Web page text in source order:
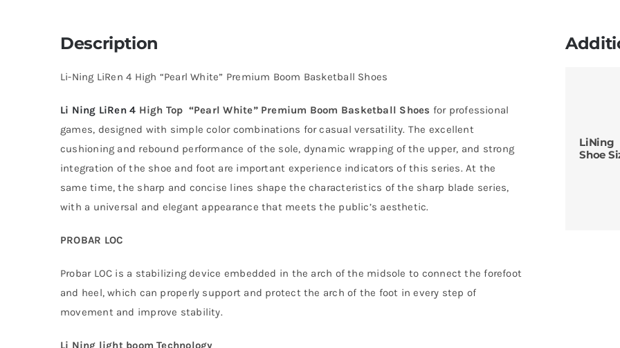
Description
Li-Ning LiRen 4 High “Pearl White” Premium Boom Basketball Shoes
Li Ning LiRen 4 High Top “Pearl White” Premium Boom Basketball Shoes for professional
games, designed with simple color combinations for casual versatility. The excellent
cushioning and rebound performance of the sole, dynamic wrapping of the upper, and strong
integration of the shoe and foot are important experience indicators of this series. At the
same time, the sharp and concise lines shape the characteristics of the sharp blade series,
with a universal and elegant appearance that meets the public’s aesthetic.
PROBAR LOC
Probar LOC is a stabilizing device embedded in the arch of the midsole to connect the forefoot
and heel, which can properly support and protect the arch of the foot in every step of
movement and improve stability.
Li Ning light boom Technology
LiNing
Shoe